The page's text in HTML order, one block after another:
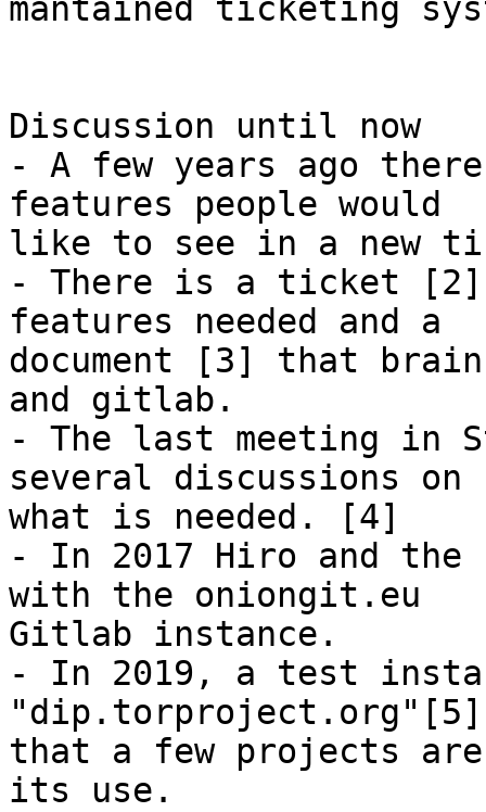
mantained ticketing
Discussion until now
- A few years ago
features people would
like to see in a new
- There is a ticket [2]
features needed and a
document [3] that
and gitlab.
- The last meeting in
several discussions on
what is needed. [4]
- In 2017 Hiro and the
with the oniongit.eu
Gitlab instance.
- In 2019, a test
that a few projects
its use.